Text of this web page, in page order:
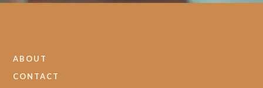
ABOUT
CONTACT